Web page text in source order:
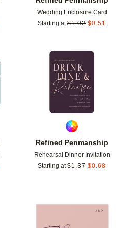
Wedding Enclosure Card
Starting at $1.02 $0.51
Add to favorites
Refined Penmanship
Rehearsal Dinner Invitation
Starting at $1.37 $0.68
Add to favorites